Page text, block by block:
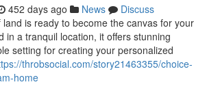
452 days ago News
Discuss
is ready to become the canvas for your
in a tranquil location, it offers stunning
setting for creating your personalized
throbsocial.com/story21463355/choice-
home